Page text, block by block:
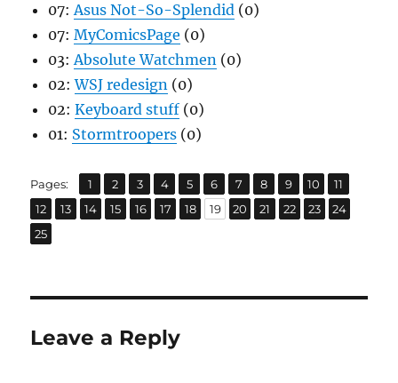
07: Asus Not-So-Splendid (0)
07: MyComicsPage (0)
03: Absolute Watchmen (0)
02: WSJ redesign (0)
02: Keyboard stuff (0)
01: Stormtroopers (0)
Pages: Page
1 ,
Page
2 ,
Page
3 ,
Page
4 ,Page
5 ,
Page
6 ,
Page
7 ,
Page
8 ,
Page
9 ,
Page
10 ,
Page
11
Page
12 ,
Page
13 ,
Page
14 ,
Page
15 ,
Page
16 ,
Page
17 ,
Page
18 ,
Page
19 ,
Page
20 ,
Page
21 ,
Page
22 ,
Page
23 ,
Page
24
Page
25
Leave a Reply